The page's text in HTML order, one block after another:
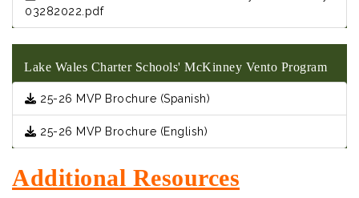
03282022.pdf
Lake Wales Charter Schools' McKinney Vento Program
25-26 MVP Brochure (Spanish)
25-26 MVP Brochure (English)
Additional Resources